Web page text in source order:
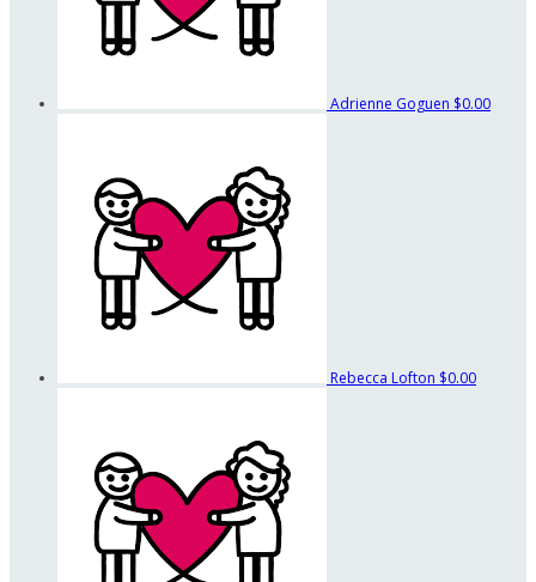
Adrienne Goguen $0.00
Rebecca Lofton $0.00